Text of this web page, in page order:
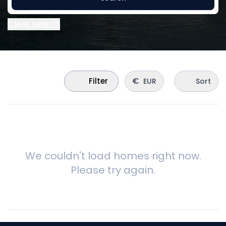
Filter € EUR Sort
We couldn't load homes right now.
Please try again.